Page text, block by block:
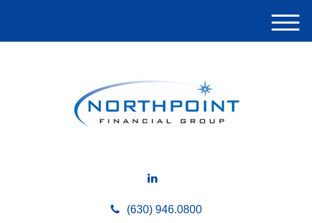
(630) 946.0800
M
e